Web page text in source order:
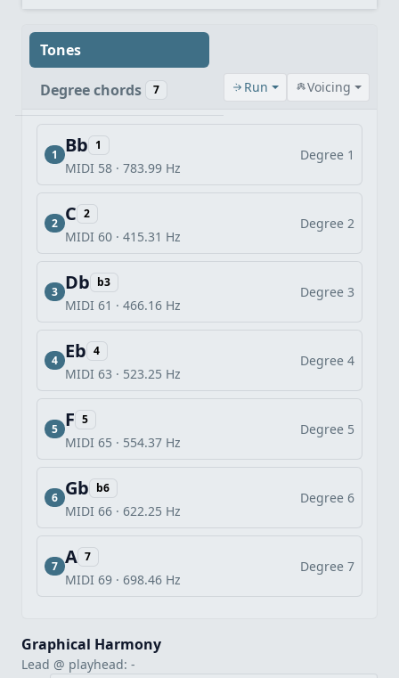
Graphical Harmony
Lead @ playhead: -
Tones
Degree chords 7 Run Voicing
1 Bb 1
MIDI 58 · 783.99 Hz
Degree 1
2 C 2
MIDI 60 · 415.31 Hz
Degree 2
3 Db b3
MIDI 61 · 466.16 Hz
Degree 3
4 Eb 4
MIDI 63 · 523.25 Hz
Degree 4
5 F 5
MIDI 65 · 554.37 Hz
Degree 5
6 Gb b6
MIDI 66 · 622.25 Hz
Degree 6
7 A 7
MIDI 69 · 698.46 Hz
Degree 7